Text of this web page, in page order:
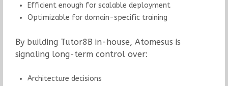
Efficient enough for scalable deployment
Optimizable for domain-specific training
By building Tutor8B in-house, Atomesus is
signaling long-term control over:
Architecture decisions